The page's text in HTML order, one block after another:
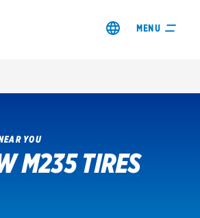
MENU
YOU
M235 TIRES